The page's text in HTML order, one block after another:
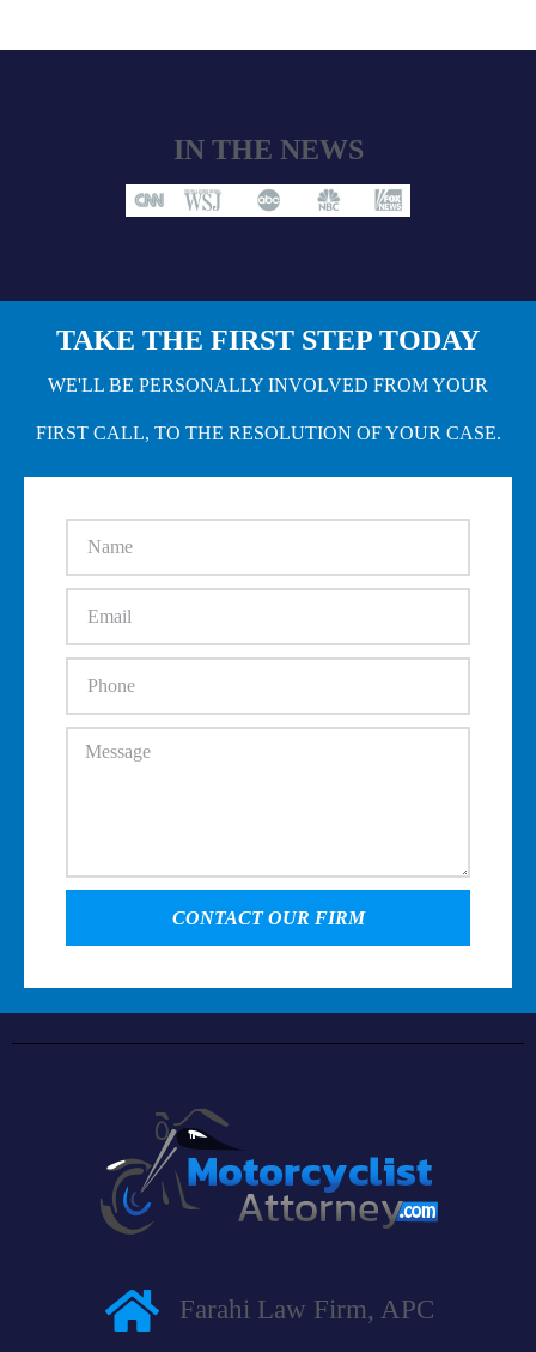
IN THE NEWS
TAKE THE FIRST STEP TODAY
WE'LL BE PERSONALLY INVOLVED FROM YOUR
FIRST CALL, TO THE RESOLUTION OF YOUR CASE.
CONTACT OUR FIRM
Farahi Law Firm, APC